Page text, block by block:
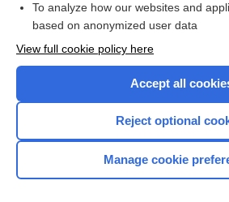
Home
To analyze how our websites and
based on anonymized user data
View full cookie policy here
Accept all
Reject optional
Manage cookie